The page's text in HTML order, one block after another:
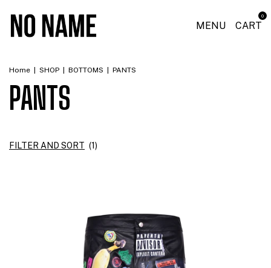
MENU CART
0
Home SHOP BOTTOMS PANTS
PANTS
FILTER AND SORT (1)